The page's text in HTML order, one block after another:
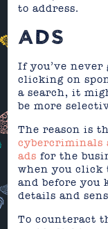
to address.
ADS
If you’ve never
clicking on
a search, it
be more
The reason is
cybercriminals
ads for the
when you click
and before you
details and
To counteract